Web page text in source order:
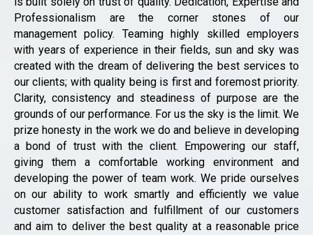
Professionalism are the corner stones of our
management policy. Teaming highly skilled employers
with years of experience in their fields, sun and sky was
created with the dream of delivering the best services to
our clients; with quality being is first and foremost priority.
Clarity, consistency and steadiness of purpose are the
grounds of our performance. For us the sky is the limit. We
prize honesty in the work we do and believe in developing
a bond of trust with the client. Empowering our staff,
giving them a comfortable working environment and
developing the power of team work. We pride ourselves
on our ability to work smartly and efficiently we value
customer satisfaction and fulfillment of our customers
and aim to deliver the best quality at a reasonable price